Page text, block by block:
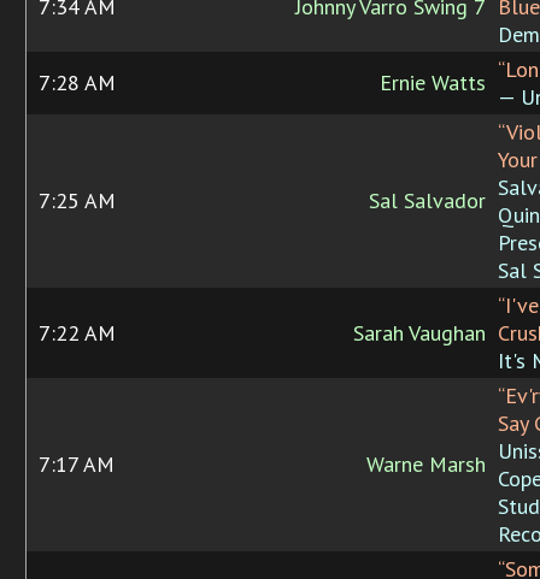
7:34 AM Johnny Varro Swing 7
7:28 AM
Ernie Watts
—
7:25 AM Sal Salvador
Sal
7:22 AM Sarah Vaughan
It's
7:17 AM Warne Marsh
Say